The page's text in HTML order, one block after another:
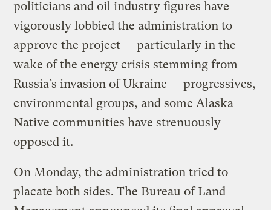
politicians and oil industry figures have
vigorously lobbied the administration to
approve the project — particularly in the
wake of the energy crisis stemming from
Russia’s invasion of Ukraine — progressives,
environmental groups, and some Alaska
Native communities have strenuously
opposed it.
On Monday, the administration tried to
placate both sides. The Bureau of Land